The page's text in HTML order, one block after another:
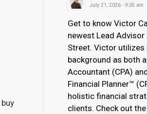
July 21, 2026 - 9:05 am
Get to know Victor
newest Lead Advisor
Street. Victor utilizes
background as both
Accountant (CPA)
Financial Planner™
holistic financial
clients. Check out